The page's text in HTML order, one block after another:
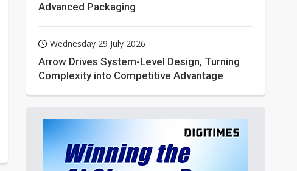
Advanced Packaging
Wednesday 29 July 2026
Arrow Drives System-Level Design, Turning
Complexity into Competitive Advantage